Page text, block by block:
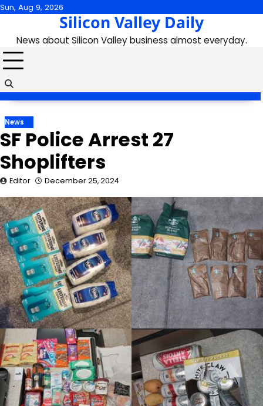
Skip
content
Sun, Aug 9, 2026
Silicon Valley Daily
News about Silicon Valley business almost everyday.
News
SF Police Arrest 27
Shoplifters
Editor December 25, 2024